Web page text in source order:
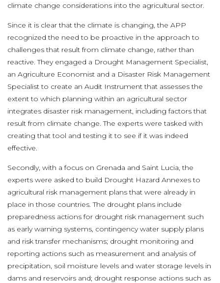
climate change considerations into the agricultural sector.
Since it is clear that the climate is changing, the APP
recognized the need to be proactive in the approach to
challenges that result from climate change, rather than
reactive. They engaged a Drought Management Specialist,
an Agriculture Economist and a Disaster Risk Management
Specialist to create an Audit Instrument that assesses the
extent to which planning within an agricultural sector
integrates disaster risk management, including factors that
result from climate change. The experts were tasked with
creating that tool and testing it to see if it was indeed
effective.
Secondly, with a focus on Grenada and Saint Lucia, the
experts were asked to build Drought Hazard Annexes to
agricultural risk management plans that were already in
place in those countries. The drought plans include
preparedness actions for drought risk management such
as early warning systems, contingency water supply plans
and risk transfer mechanisms; drought monitoring and
reporting actions such as measurement and analysis of
precipitation, soil moisture levels and water storage levels in
dams and reservoirs and; drought response actions such as